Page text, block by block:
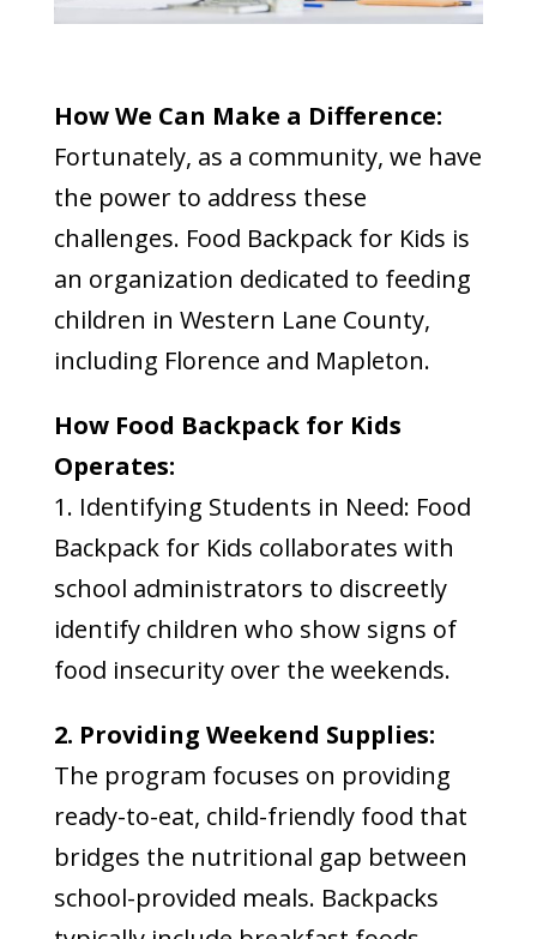
How We Can Make a Difference:
Fortunately, as a community, we have
the power to address these
challenges. Food Backpack for Kids is
an organization dedicated to feeding
children in Western Lane County,
including Florence and Mapleton.
How Food Backpack for Kids
Operates:
1. Identifying Students in Need: Food
Backpack for Kids collaborates with
school administrators to discreetly
identify children who show signs of
food insecurity over the weekends.
2. Providing Weekend Supplies:
The program focuses on providing
ready-to-eat, child-friendly food that
bridges the nutritional gap between
school-provided meals. Backpacks